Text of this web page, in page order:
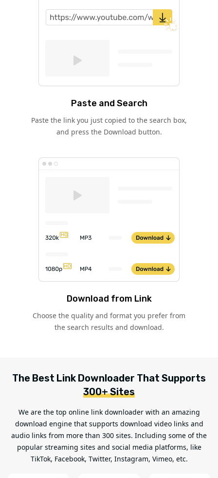
Paste and Search
Paste the link you just copied to the search box,
and press the Download button.
Download from Link
Choose the quality and format you prefer from
the search results and download.
The Best Link Downloader That Supports
300+ Sites
We are the top online link downloader with an amazing
download engine that supports download video links and
audio links from more than 300 sites. Including some of the
popular streaming sites and social media platforms, like
TikTok, Facebook, Twitter, Instagram, Vimeo, etc.